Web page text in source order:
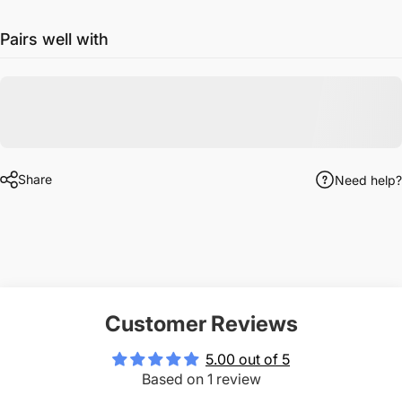
Pairs well with
Share Need help?
Customer Reviews
5.00 out of 5
Based on 1 review